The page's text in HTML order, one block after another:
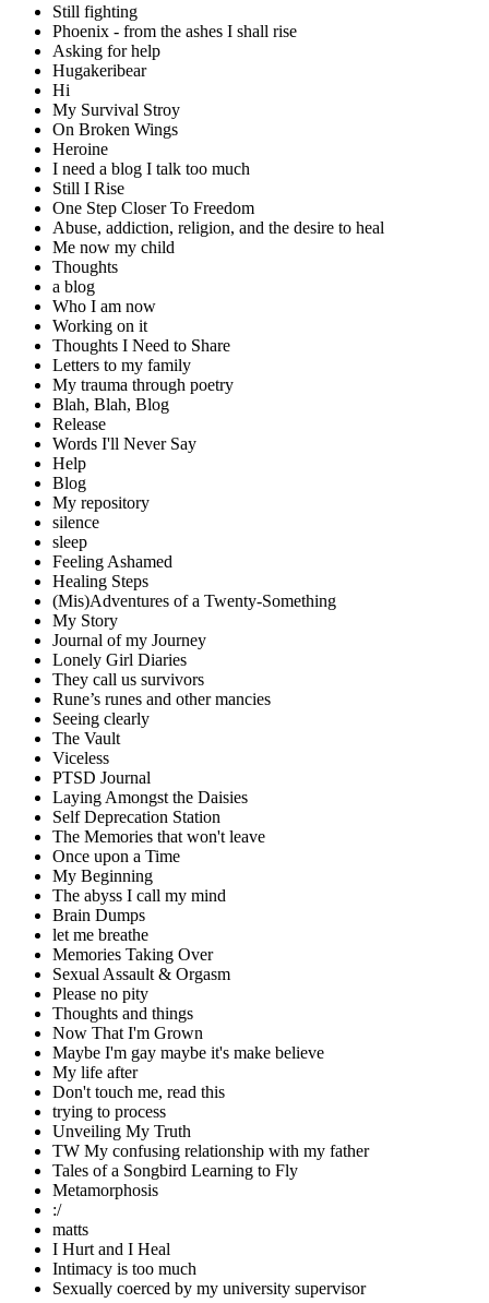
Still fighting
Phoenix - from the ashes I shall rise
Asking for help
Hugakeribear
Hi
My Survival Stroy
On Broken Wings
Heroine
I need a blog I talk too much
Still I Rise
One Step Closer To Freedom
Abuse, addiction, religion, and the desire to heal
Me now my child
Thoughts
a blog
Who I am now
Working on it
Thoughts I Need to Share
Letters to my family
My trauma through poetry
Blah, Blah, Blog
Release
Words I'll Never Say
Help
Blog
My repository
silence
sleep
Feeling Ashamed
Healing Steps
(Mis)Adventures of a Twenty-Something
My Story
Journal of my Journey
Lonely Girl Diaries
They call us survivors
Rune’s runes and other mancies
Seeing clearly
The Vault
Viceless
PTSD Journal
Laying Amongst the Daisies
Self Deprecation Station
The Memories that won't leave
Once upon a Time
My Beginning
The abyss I call my mind
Brain Dumps
let me breathe
Memories Taking Over
Sexual Assault & Orgasm
Please no pity
Thoughts and things
Now That I'm Grown
Maybe I'm gay maybe it's make believe
My life after
Don't touch me, read this
trying to process
Unveiling My Truth
TW My confusing relationship with my father
Tales of a Songbird Learning to Fly
Metamorphosis
:/
matts
I Hurt and I Heal
Intimacy is too much
Sexually coerced by my university supervisor